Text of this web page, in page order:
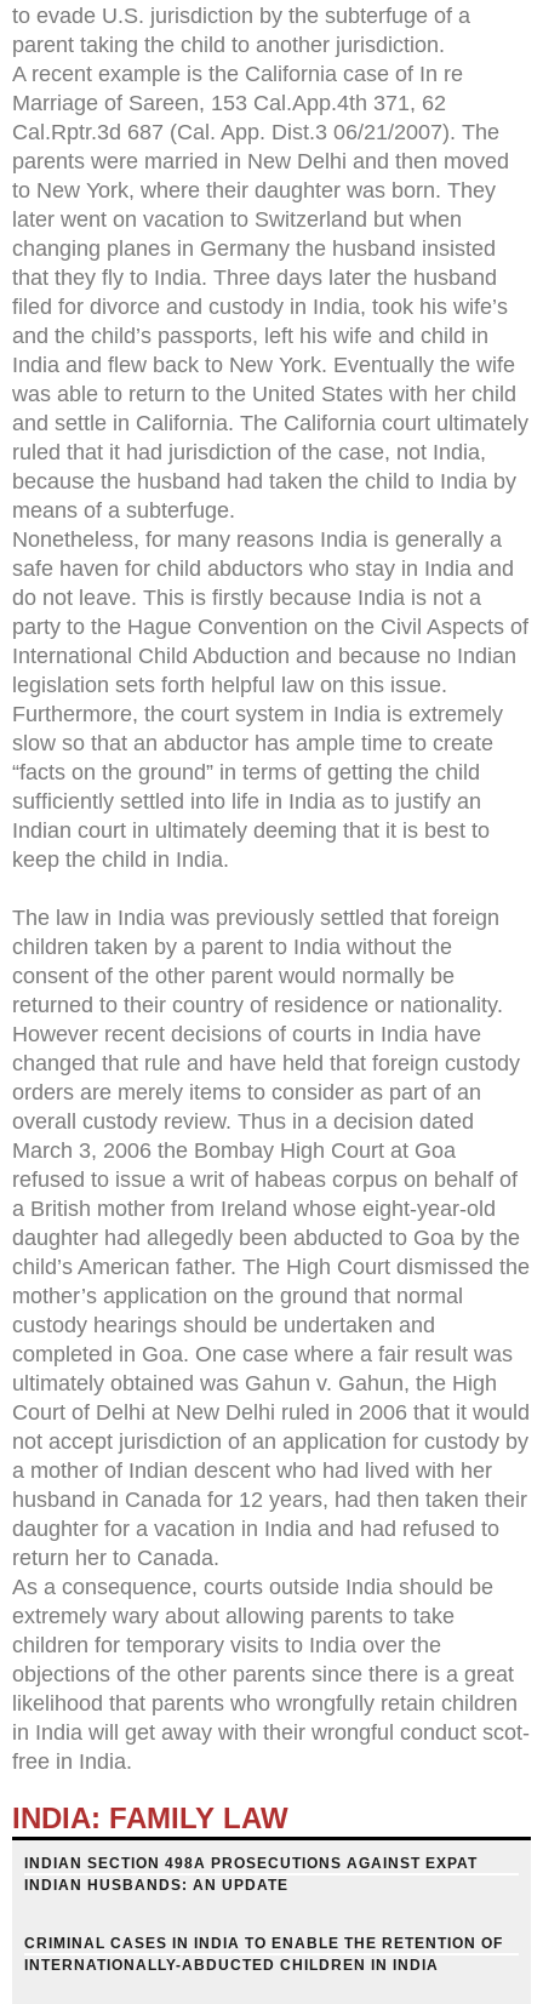
to evade U.S. jurisdiction by the subterfuge of a
parent taking the child to another jurisdiction.
A recent example is the California case of In re
Marriage of Sareen, 153 Cal.App.4th 371, 62
Cal.Rptr.3d 687 (Cal. App. Dist.3 06/21/2007). The
parents were married in New Delhi and then moved
to New York, where their daughter was born. They
later went on vacation to Switzerland but when
changing planes in Germany the husband insisted
that they fly to India. Three days later the husband
filed for divorce and custody in India, took his wife’s
and the child’s passports, left his wife and child in
India and flew back to New York. Eventually the wife
was able to return to the United States with her child
and settle in California. The California court ultimately
ruled that it had jurisdiction of the case, not India,
because the husband had taken the child to India by
means of a subterfuge.
Nonetheless, for many reasons India is generally a
safe haven for child abductors who stay in India and
do not leave. This is firstly because India is not a
party to the Hague Convention on the Civil Aspects of
International Child Abduction and because no Indian
legislation sets forth helpful law on this issue.
Furthermore, the court system in India is extremely
slow so that an abductor has ample time to create
“facts on the ground” in terms of getting the child
sufficiently settled into life in India as to justify an
Indian court in ultimately deeming that it is best to
keep the child in India.
The law in India was previously settled that foreign
children taken by a parent to India without the
consent of the other parent would normally be
returned to their country of residence or nationality.
However recent decisions of courts in India have
changed that rule and have held that foreign custody
orders are merely items to consider as part of an
overall custody review. Thus in a decision dated
March 3, 2006 the Bombay High Court at Goa
refused to issue a writ of habeas corpus on behalf of
a British mother from Ireland whose eight-year-old
daughter had allegedly been abducted to Goa by the
child’s American father. The High Court dismissed the
mother’s application on the ground that normal
custody hearings should be undertaken and
completed in Goa. One case where a fair result was
ultimately obtained was Gahun v. Gahun, the High
Court of Delhi at New Delhi ruled in 2006 that it would
not accept jurisdiction of an application for custody by
a mother of Indian descent who had lived with her
husband in Canada for 12 years, had then taken their
daughter for a vacation in India and had refused to
return her to Canada.
As a consequence, courts outside India should be
extremely wary about allowing parents to take
children for temporary visits to India over the
objections of the other parents since there is a great
likelihood that parents who wrongfully retain children
in India will get away with their wrongful conduct scot-
free in India.
INDIA: FAMILY LAW
INDIAN SECTION 498A PROSECUTIONS AGAINST EXPAT
INDIAN HUSBANDS: AN UPDATE
CRIMINAL CASES IN INDIA TO ENABLE THE RETENTION OF
INTERNATIONALLY-ABDUCTED CHILDREN IN INDIA